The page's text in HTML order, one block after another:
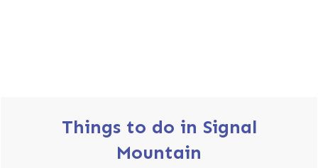
Things to do in Signal
Mountain